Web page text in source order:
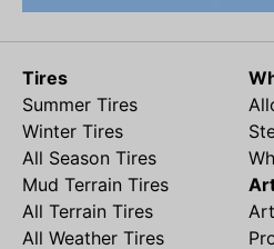
Tires
Summer Tires
Winter Tires
All Season Tires
Mud Terrain Tires
All Terrain Tires
All Weather Tires